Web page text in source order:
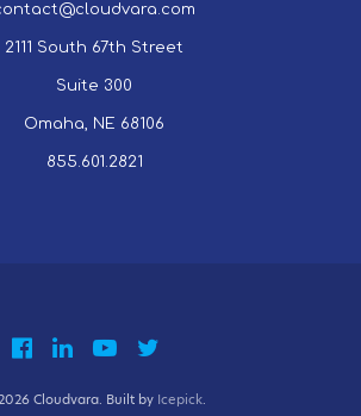
2111 South 67th Street
Suite 300
Omaha, NE 68106
855.601.2821
Cloudvara. Built by Icepick.